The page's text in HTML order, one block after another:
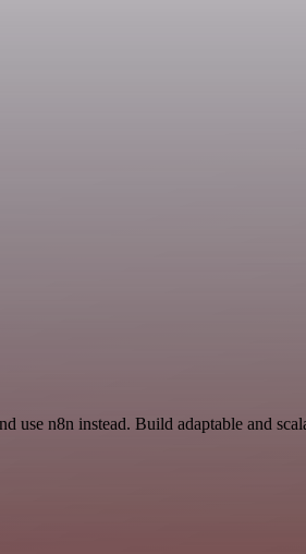
use n8n instead. Build adaptable and